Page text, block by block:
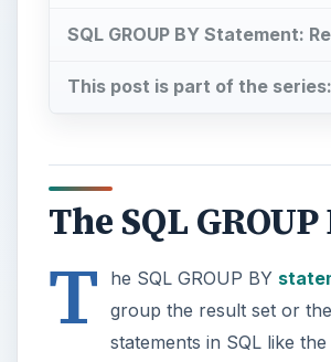
SQL GROUP BY Statement:
This post is part of the
The SQL
T he SQL GROUP BY
group the result set or
statements in SQL like